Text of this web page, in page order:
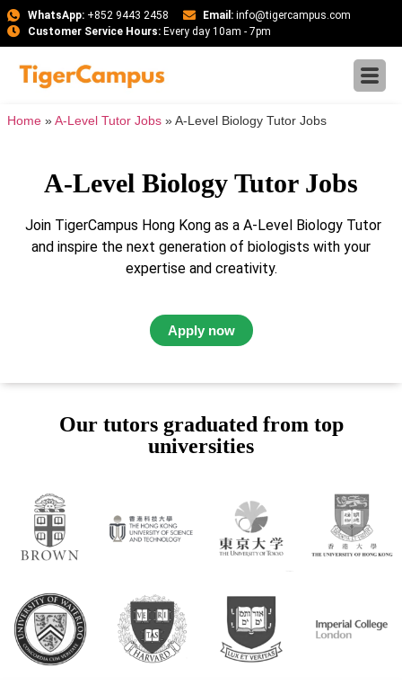
WhatsApp:+852 9443 2458 Email: info@tigercampus.com
Customer Service Hours:Every day 10am - 7pm
Home » A-Level Tutor Jobs » A-Level Biology Tutor Jobs
A-Level Biology Tutor Jobs
Join TigerCampus Hong Kong as a A-Level Biology Tutor
and inspire the next generation of biologists with your
expertise and creativity.
Apply now
Our tutors graduated from top
universities